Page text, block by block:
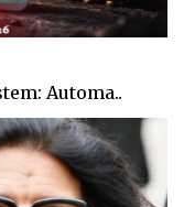
Automa..